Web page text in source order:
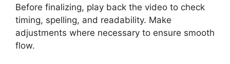
Before finalizing, play back the video to check
timing, spelling, and readability. Make
adjustments where necessary to ensure smooth
flow.